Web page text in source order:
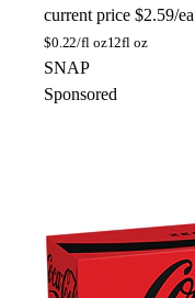
current price $2.59/ea
$0.22/fl oz12fl oz
SNAP
Sponsored